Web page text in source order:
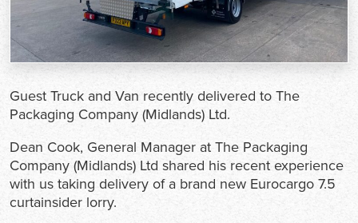
Guest Truck and Van recently delivered to The
Packaging Company (Midlands) Ltd.
Dean Cook, General Manager at The Packaging
Company (Midlands) Ltd shared his recent experience
with us taking delivery of a brand new Eurocargo 7.5
curtainsider lorry.